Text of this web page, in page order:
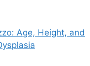
Age, Height, and